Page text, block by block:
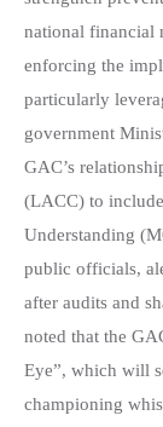
national financial
enforcing the
particularly
government
GAC’s
(LACC) to
Understanding
public officials,
after audits and
noted that the
Eye”, which will
championing